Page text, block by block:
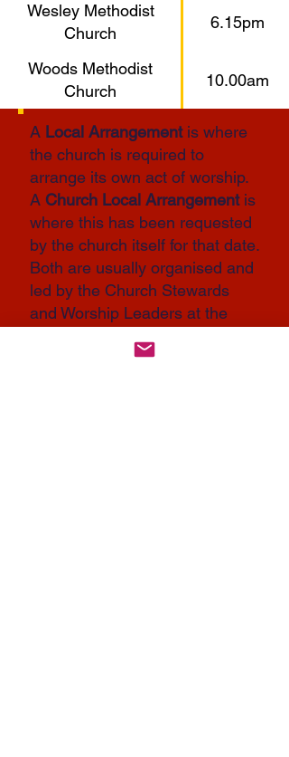
Wesley Methodist
Church
6.15pm
Woods Methodist
Church
10.00am
A Local Arrangementis where
the church is required to
arrange its own act of worship.
A Church Local Arrangementis
where this has been requested
by the church itself for that date.
Both are usually organised and
led by the Church Stewards
and Worship Leaders at the
members of the congregation.